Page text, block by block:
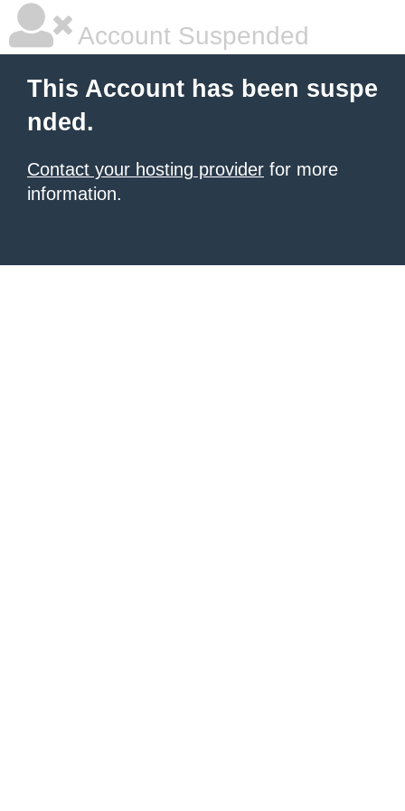
Account Suspended
This Account has been suspe
nded.
Contact your hosting provider for more
information.